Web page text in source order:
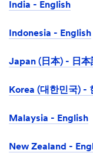
India - English
Indonesia - English
Japan (日本) - 日本
Korea (대한민국) -
Malaysia - English
New Zealand -